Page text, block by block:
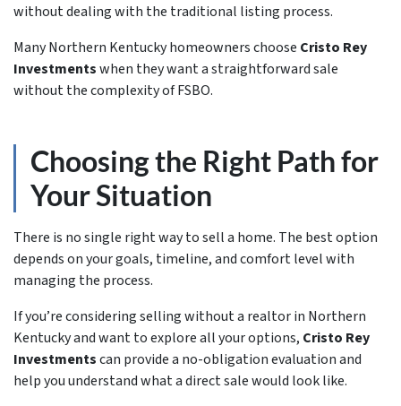
without dealing with the traditional listing process.
Many Northern Kentucky homeowners choose Cristo Rey
Investmentswhen they want a straightforward sale
without the complexity of FSBO.
Choosing the Right Path for
Your Situation
There is no single right way to sell a home. The best option
depends on your goals, timeline, and comfort level with
managing the process.
If you’re considering selling without a realtor in Northern
Kentucky and want to explore all your options, Cristo Rey
Investmentscan provide a no-obligation evaluation and
help you understand what a direct sale would look like.